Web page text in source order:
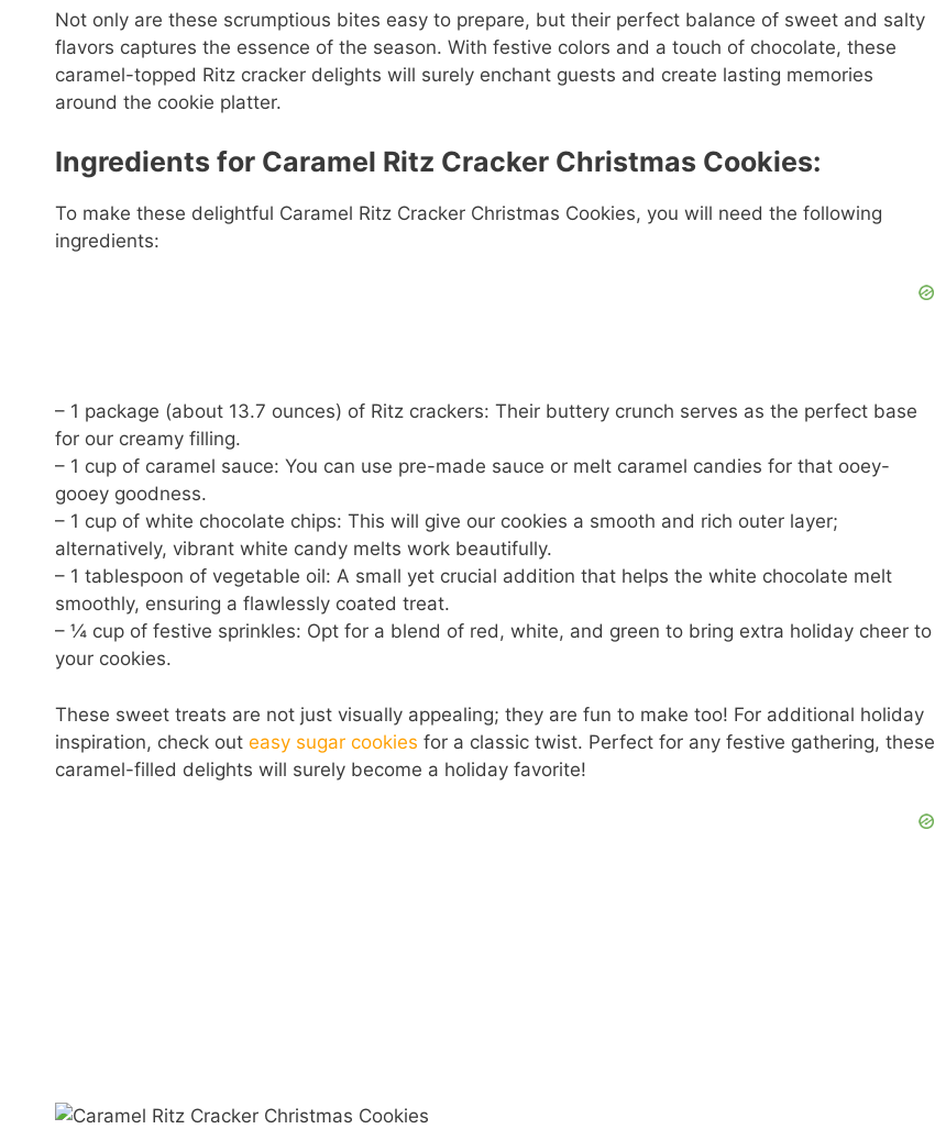
Not only are these scrumptious bites easy to prepare, but their perfect balance of sweet and salty
flavors captures the essence of the season. With festive colors and a touch of chocolate, these
caramel-topped Ritz cracker delights will surely enchant guests and create lasting memories
around the cookie platter.
Ingredients for Caramel Ritz Cracker Christmas Cookies:
To make these delightful Caramel Ritz Cracker Christmas Cookies, you will need the following
ingredients:
– 1 package (about 13.7 ounces) of Ritz crackers: Their buttery crunch serves as the perfect base
for our creamy filling.
– 1 cup of caramel sauce: You can use pre-made sauce or melt caramel candies for that ooey-
gooey goodness.
– 1 cup of white chocolate chips: This will give our cookies a smooth and rich outer layer;
alternatively, vibrant white candy melts work beautifully.
– 1 tablespoon of vegetable oil: A small yet crucial addition that helps the white chocolate melt
smoothly, ensuring a flawlessly coated treat.
– ¼ cup of festive sprinkles: Opt for a blend of red, white, and green to bring extra holiday cheer to
your cookies.
These sweet treats are not just visually appealing; they are fun to make too! For additional holiday
inspiration, check out easy sugar cookies for a classic twist. Perfect for any festive gathering, these
caramel-filled delights will surely become a holiday favorite!